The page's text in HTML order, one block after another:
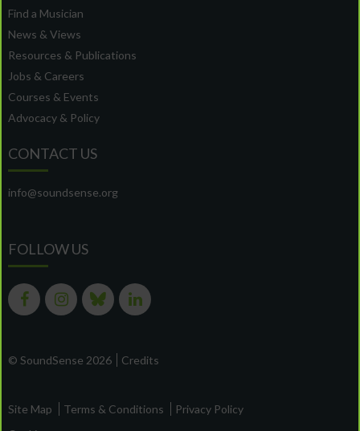
Find a Musician
News & Views
Resources & Publications
Jobs & Careers
Courses & Events
Advocacy & Policy
CONTACT US
info@soundsense.org
FOLLOW US
© SoundSense 2026 Credits
Site Map Terms & Conditions
Privacy Policy